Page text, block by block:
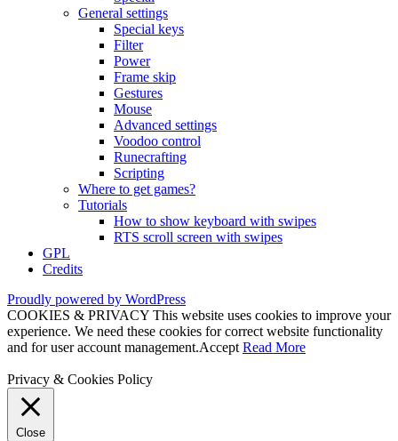
General settings
Special keys
Filter
Power
Frame skip
Gestures
Mouse
Advanced settings
Voodoo control
Runecrafting
Scripting
Where to get games?
Tutorials
How to show keyboard with swipes
RTS scroll screen with swipes
GPL
Credits
Proudly powered by WordPress
COOKIES & PRIVACY This website uses cookies to improve your
experience. We need these cookies for correct website functionality
and for user account management.Accept Read More
Privacy & Cookies Policy
Close